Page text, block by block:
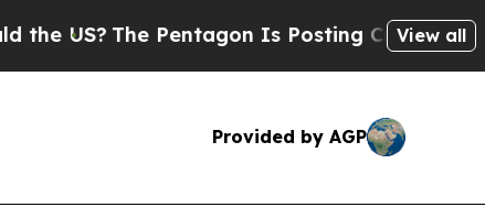
The Pentagon Is Posting Cryptic BiblicalView all
Provided by AGP